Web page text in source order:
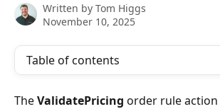
Written by Tom Higgs
November 10, 2025
Table of contents
The ValidatePricing order rule action